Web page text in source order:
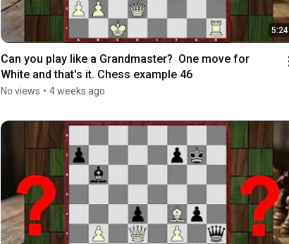
5:24
Can you play like a Grandmaster?  One move for
White and that's it. Chess example 46
No views • 4 weeks ago